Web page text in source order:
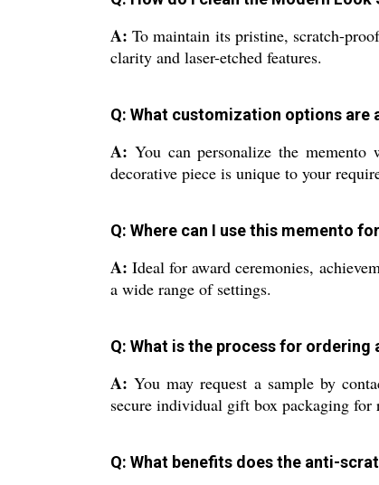
A: To maintain its pristine, scratch-
clarity and laser-etched features.
Q: What customization options
A: You can personalize the
decorative piece is unique to your
Q: Where can I use this memento
A: Ideal for award ceremonies,
a wide range of settings.
Q: What is the process for ordering
A: You may request a sample by
secure individual gift box packaging for
Q: What benefits does the anti-